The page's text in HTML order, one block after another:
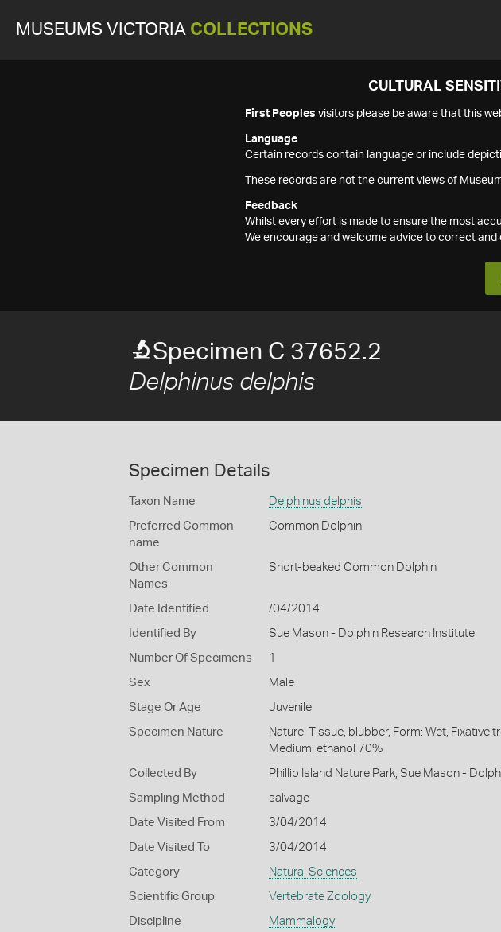
MUSEUMS VICTORIA COLLECTIONS
CULTURAL
First Peoples visitors please be aware that this
Language
Certain records contain language or include
These records are not the current views of
Feedback
Whilst every effort is made to ensure the most
We encourage and welcome advice to correct
Specimen C 37652.2
Delphinus delphis
Specimen Details
Taxon Name Delphinus delphis
Preferred Common
name
Common Dolphin
Other Common
Names
Short-beaked Common Dolphin
Date Identified /04/2014
Identified By Sue Mason - Dolphin Research Institute
Number Of Specimens 1
Sex Male
Stage Or Age Juvenile
Specimen Nature
Nature: Tissue, blubber, Form: Wet, Fixative
Medium: ethanol 70%
Collected By Phillip Island Nature Park, Sue Mason -
Sampling Method salvage
Date Visited From 3/04/2014
Date Visited To 3/04/2014
Category Natural Sciences
Scientific Group Vertebrate Zoology
Discipline Mammalogy